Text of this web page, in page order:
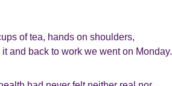
of tea, hands on shoulders,
and back to work we went on Monday.